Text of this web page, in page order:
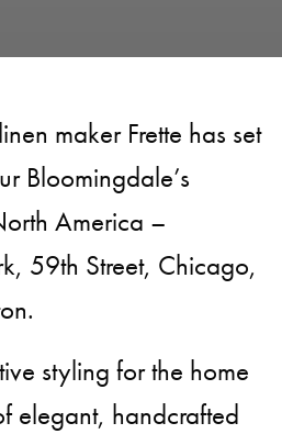
maker Frette has set
Bloomingdale’s
America –
59th Street, Chicago,
styling for the home
elegant, handcrafted